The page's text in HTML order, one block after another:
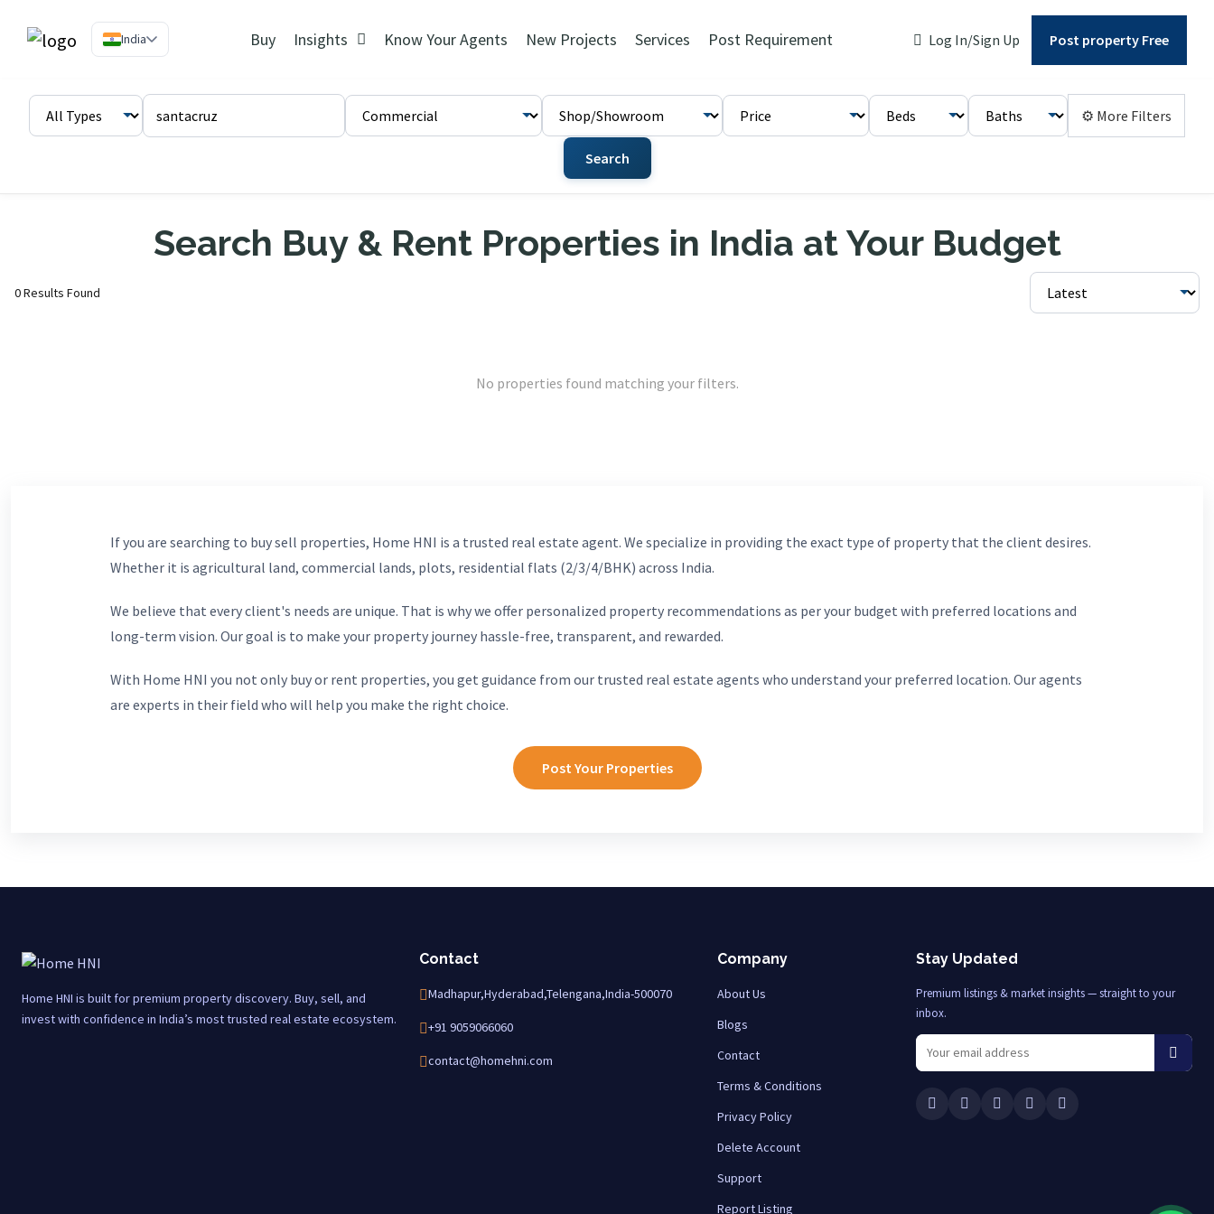
India Buy Insights Know Your Agents New Projects Services Post Requirement Log In/Sign Up Post property Free
⚙ More Filters
Search
Search Buy & Rent Properties in India at Your Budget
0 Results Found
No properties found matching your filters.
If you are searching to buy sell properties, Home HNI is a trusted real estate agent. We specialize in providing the exact type of property that the client desires.
Whether it is agricultural land, commercial lands, plots, residential flats (2/3/4/BHK) across India.
We believe that every client's needs are unique. That is why we offer personalized property recommendations as per your budget with preferred locations and
long-term vision. Our goal is to make your property journey hassle-free, transparent, and rewarded.
With Home HNI you not only buy or rent properties, you get guidance from our trusted real estate agents who understand your preferred location. Our agents
are experts in their field who will help you make the right choice.
Post Your Properties
Home HNI is built for premium property discovery. Buy, sell, and
invest with confidence in India’s most trusted real estate ecosystem.
Contact
Madhapur,Hyderabad,Telengana,India-500070
+91 9059066060
contact@homehni.com
Company
About Us
Blogs
Contact
Terms & Conditions
Privacy Policy
Delete Account
Support
Report Listing
Stay Updated
Premium listings & market insights — straight to your
inbox.